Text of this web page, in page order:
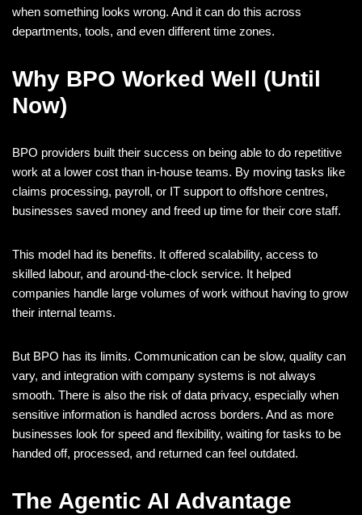
when something looks wrong. And it can do this across
departments, tools, and even different time zones.
Why BPO Worked Well (Until
Now)
BPO providers built their success on being able to do repetitive
work at a lower cost than in-house teams. By moving tasks like
claims processing, payroll, or IT support to offshore centres,
businesses saved money and freed up time for their core staff.
This model had its benefits. It offered scalability, access to
skilled labour, and around-the-clock service. It helped
companies handle large volumes of work without having to grow
their internal teams.
But BPO has its limits. Communication can be slow, quality can
vary, and integration with company systems is not always
smooth. There is also the risk of data privacy, especially when
sensitive information is handled across borders. And as more
businesses look for speed and flexibility, waiting for tasks to be
handed off, processed, and returned can feel outdated.
The Agentic AI Advantage